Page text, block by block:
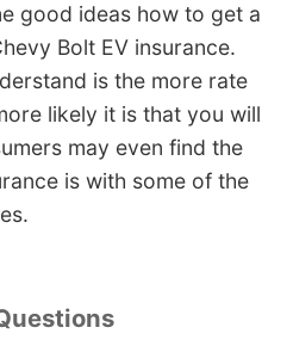
good ideas how to get a
Bolt EV insurance.
is the more rate
likely it is that you will
may even find the
is with some of the